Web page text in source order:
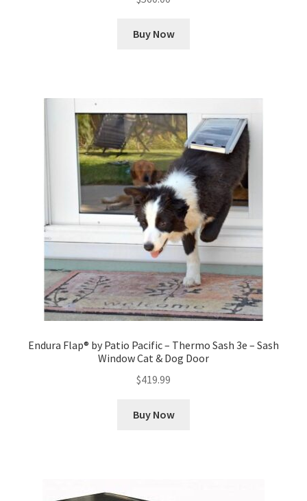
Buy Now
Endura Flap® by Patio Pacific – Thermo Sash 3e – Sash
Window Cat & Dog Door
$419.99
Buy Now